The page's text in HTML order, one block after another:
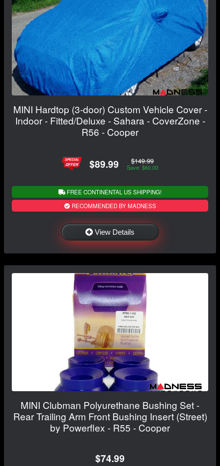
MINI Hardtop (3-door) Custom Vehicle Cover -
Indoor - Fitted/Deluxe - Sahara - CoverZone -
R56 - Cooper
$89.99 $149.99
Save: $60.00
FREE CONTINENTAL US SHIPPING!
RECOMMENDED BY MADNESS
View Details
MINI Clubman Polyurethane Bushing Set -
Rear Trailing Arm Front Bushing Insert (Street)
by Powerflex - R55 - Cooper
$74.99